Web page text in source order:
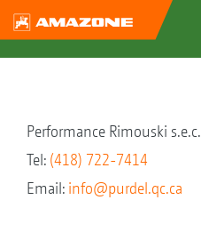
Performance Rimouski s.e.c.
Tel: (418) 722-7414
Email: info@purdel.qc.ca